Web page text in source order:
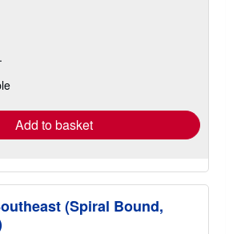
Add to basket
(Spiral Bound,